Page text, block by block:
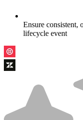
Ensure consistent,
lifecycle event